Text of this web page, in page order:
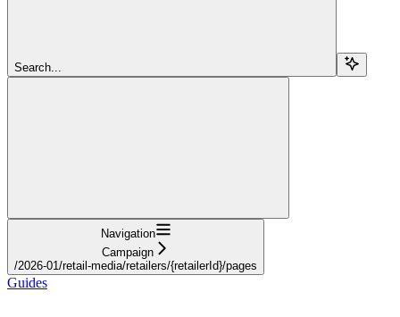
Search...
Navigation
Campaign
/2026-01/retail-media/retailers/{retailerId}/pages
Guides